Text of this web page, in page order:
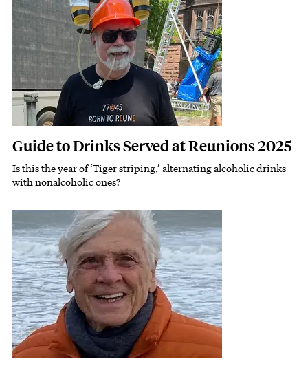
Guide to Drinks Served at Reunions 2025
Subhead
Is this the year of ‘Tiger striping,’ alternating alcoholic drinks
with nonalcoholic ones?